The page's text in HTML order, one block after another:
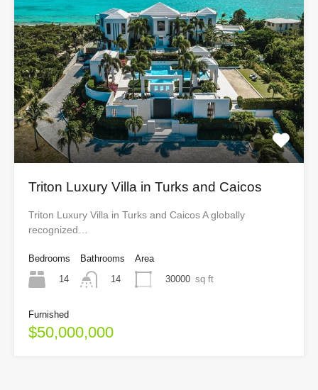
Triton Luxury Villa in Turks and Caicos
Triton Luxury Villa in Turks and Caicos A globally
recognized…
Bedrooms
14
Bathrooms
14
Area
30000 sq ft
Furnished
$50,000,000